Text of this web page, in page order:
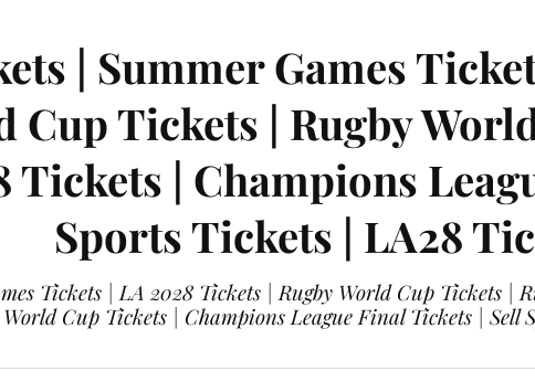
| Summer Games
Cup Tickets | Rugby
Tickets | Champions
Sports Tickets | LA28
Tickets | LA 2028 Tickets | Rugby World Cup Tickets |
Cup Tickets | Champions League Final Tickets | Sell